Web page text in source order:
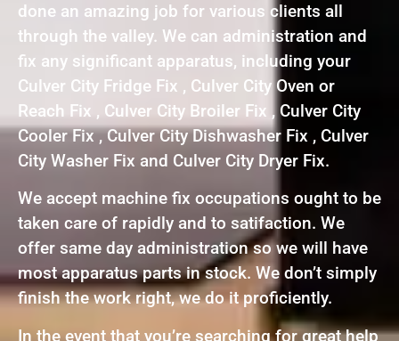
done an amazing job for various clients all
through the valley. We can administration and
fix any significant apparatus, including your
Culver City Fridge Fix , Culver City Oven or
Reach Fix , Culver City Broiler Fix , Culver City
Cooler Fix , Culver City Dishwasher Fix , Culver
City Washer Fix and Culver City Dryer Fix.
We accept machine fix occupations ought to be
taken care of rapidly and to satifaction. We
offer same day administration so we will have
most apparatus parts in stock. We don’t simply
finish the work right, we do it proficiently.
In the event that you’re searching for great help